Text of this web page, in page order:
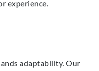
experience.
adaptability. Our